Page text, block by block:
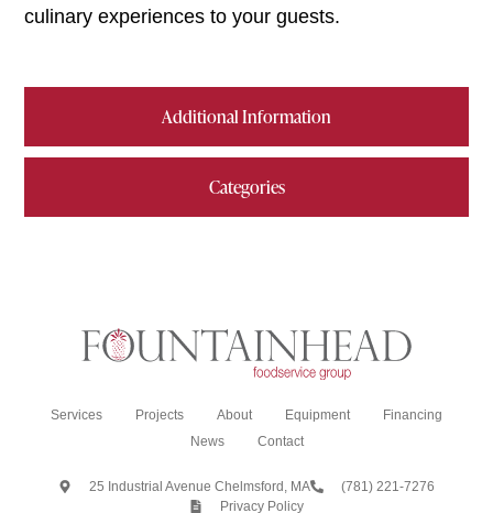
Additional Information
Categories
culinary experiences to your guests.
Services Projects About Equipment
Financing
News
Contact
25 Industrial Avenue Chelmsford, MA
(781) 221-7276
Privacy Policy